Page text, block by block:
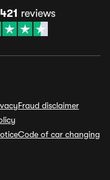
reviews
Fraud disclaimer
Code of car changing